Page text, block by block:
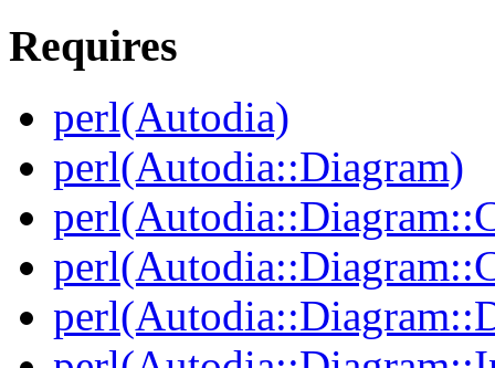
Requires
perl(Autodia)
perl(Autodia::Diagram)